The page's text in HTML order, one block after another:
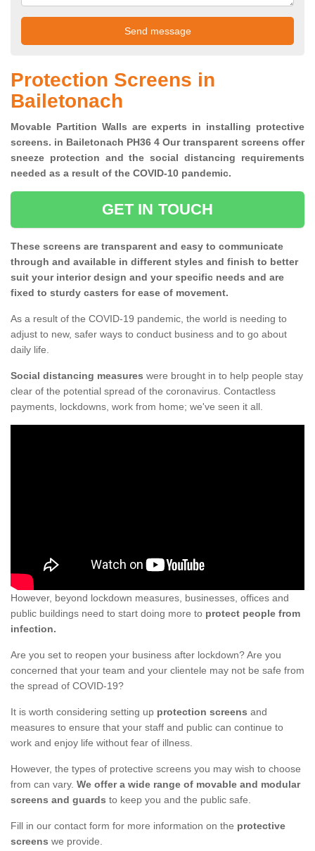
Protection Screens in
Bailetonach
Movable Partition Walls are experts in installing protective
screens. in Bailetonach PH36 4 Our transparent screens offer
sneeze protection and the social distancing requirements
needed as a result of the COVID-10 pandemic.
GET IN TOUCH
These screens are transparent and easy to communicate
through and available in different styles and finish to better
suit your interior design and your specific needs and are
fixed to sturdy casters for ease of movement.
As a result of the COVID-19 pandemic, the world is needing to
adjust to new, safer ways to conduct business and to go about
daily life.
Social distancing measures were brought in to help people stay
clear of the potential spread of the coronavirus. Contactless
payments, lockdowns, work from home; we've seen it all.
However, beyond lockdown measures, businesses, offices and
public buildings need to start doing more to protect people from
infection.
Are you set to reopen your business after lockdown? Are you
concerned that your team and your clientele may not be safe from
the spread of COVID-19?
It is worth considering setting up protection screens and
measures to ensure that your staff and public can continue to
work and enjoy life without fear of illness.
However, the types of protective screens you may wish to choose
from can vary. We offer a wide range of movable and modular
screens and guards to keep you and the public safe.
Fill in our contact form for more information on the protective
screens we provide.